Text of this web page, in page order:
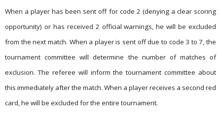
When a player has been sent off for code 2 (denying a clear scoring
opportunity) or has received 2 official warnings, he will be excluded
from the next match. When a player is sent off due to code 3 to 7, the
tournament committee will determine the number of matches of
exclusion. The referee will inform the tournament committee about
this immediately after the match. When a player receives a second red
card, he will be excluded for the entire tournament.